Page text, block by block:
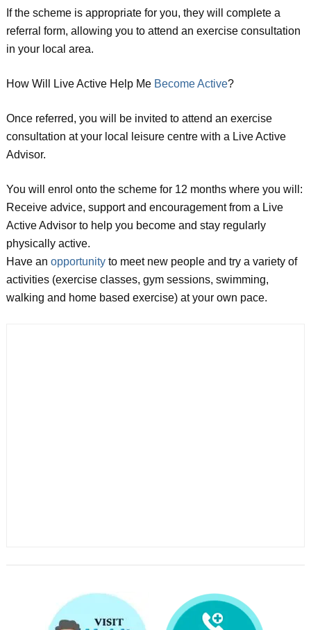
If the scheme is appropriate for you, they will complete a
referral form, allowing you to attend an exercise consultation
in your local area.
How Will Live Active Help Me Become Active?
Once referred, you will be invited to attend an exercise
consultation at your local leisure centre with a Live Active
Advisor.
You will enrol onto the scheme for 12 months where you will:
Receive advice, support and encouragement from a Live
Active Advisor to help you become and stay regularly
physically active.
Have an opportunity to meet new people and try a variety of
activities (exercise classes, gym sessions, swimming,
walking and home based exercise) at your own pace.